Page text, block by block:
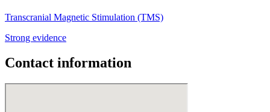
Transcranial Magnetic Stimulation (TMS)
Strong evidence
Contact information